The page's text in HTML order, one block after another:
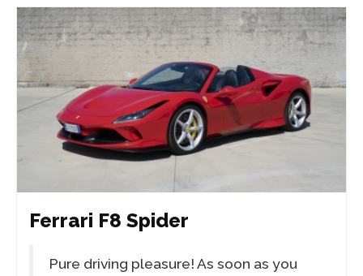
Ferrari F8 Spider
Pure driving pleasure! As soon as you